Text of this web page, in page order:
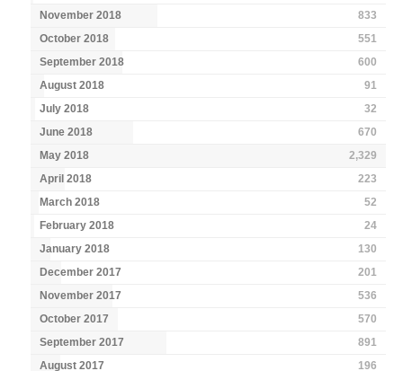
November 2018
833
October 2018
551
September 2018
600
August 2018
91
July 2018
32
June 2018
670
May 2018
2,329
April 2018
223
March 2018
52
February 2018
24
January 2018
130
December 2017
201
November 2017
536
October 2017
570
September 2017
891
August 2017
196